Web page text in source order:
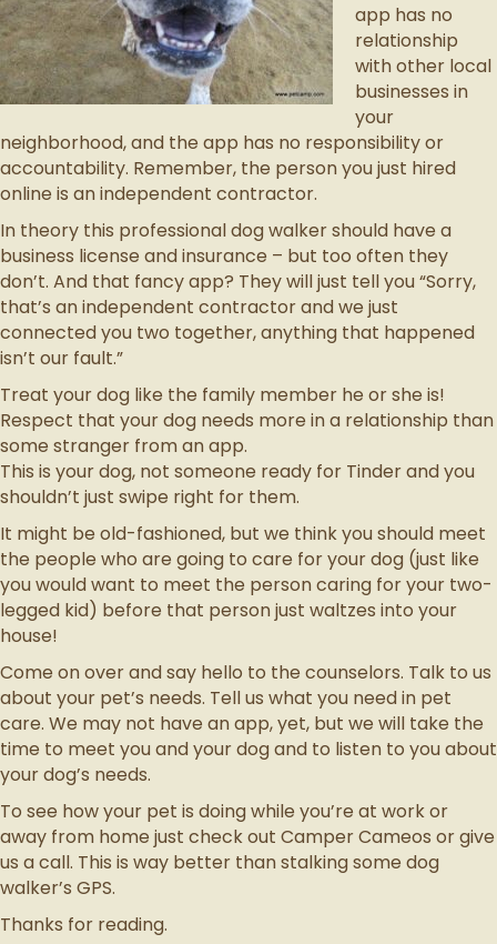
app has no
relationship
with other local
businesses in
your
neighborhood, and the app has no responsibility or
accountability. Remember, the person you just hired
online is an independent contractor.
In theory this professional dog walker should have a
business license and insurance – but too often they
don’t. And that fancy app? They will just tell you “Sorry,
that’s an independent contractor and we just
connected you two together, anything that happened
isn’t our fault.”
Treat your dog like the family member he or she is!
Respect that your dog needs more in a relationship than
some stranger from an app.
This is your dog, not someone ready for Tinder and you
shouldn’t just swipe right for them.
It might be old-fashioned, but we think you should meet
the people who are going to care for your dog (just like
you would want to meet the person caring for your two-
legged kid) before that person just waltzes into your
house!
Come on over and say hello to the counselors. Talk to us
about your pet’s needs. Tell us what you need in pet
care. We may not have an app, yet, but we will take the
time to meet you and your dog and to listen to you about
your dog’s needs.
To see how your pet is doing while you’re at work or
away from home just check out Camper Cameos or give
us a call. This is way better than stalking some dog
walker’s GPS.
Thanks for reading.